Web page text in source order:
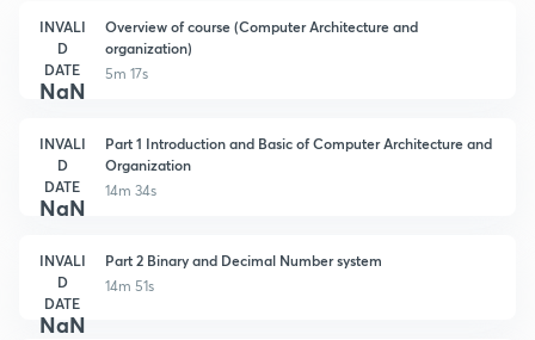
INVALI
D
DATE
NaN
Overview of course (Computer Architecture and
organization)
5m 17s
INVALI
D
DATE
NaN
Part 1 Introduction and Basic of Computer Architecture and
Organization
14m 34s
INVALI
D
DATE
NaN
Part 2 Binary and Decimal Number system
14m 51s